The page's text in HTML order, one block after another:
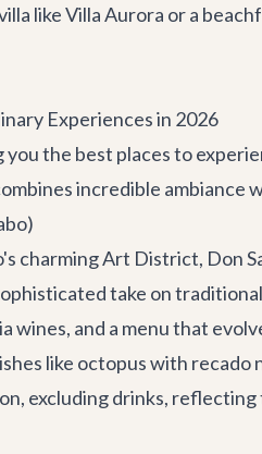
likeVilla Aurora or a
Experiences in 2026
the best places to
incredible ambiance
charming Art District, Don
take on
wines, and a menu that
like octopus with recado
excluding drinks,